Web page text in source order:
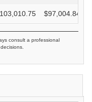
103,010.75 $97,004.84
consult a professional